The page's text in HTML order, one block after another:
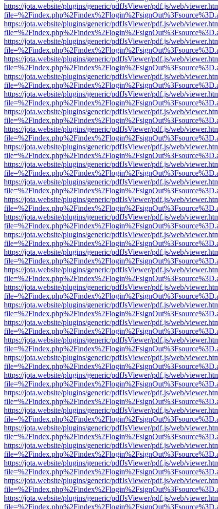
https://jota.website/plugins/generic/pdfJsViewer/pdf.js/web/
https://jota.website/plugins/generic/pdfJsViewer/pdf.js/web/
https://jota.website/plugins/generic/pdfJsViewer/pdf.js/web/
https://jota.website/plugins/generic/pdfJsViewer/pdf.js/web/
https://jota.website/plugins/generic/pdfJsViewer/pdf.js/web/
https://jota.website/plugins/generic/pdfJsViewer/pdf.js/web/
https://jota.website/plugins/generic/pdfJsViewer/pdf.js/web/
https://jota.website/plugins/generic/pdfJsViewer/pdf.js/web/
https://jota.website/plugins/generic/pdfJsViewer/pdf.js/web/
https://jota.website/plugins/generic/pdfJsViewer/pdf.js/web/
https://jota.website/plugins/generic/pdfJsViewer/pdf.js/web/
https://jota.website/plugins/generic/pdfJsViewer/pdf.js/web/
https://jota.website/plugins/generic/pdfJsViewer/pdf.js/web/
https://jota.website/plugins/generic/pdfJsViewer/pdf.js/web/
https://jota.website/plugins/generic/pdfJsViewer/pdf.js/web/
https://jota.website/plugins/generic/pdfJsViewer/pdf.js/web/
https://jota.website/plugins/generic/pdfJsViewer/pdf.js/web/
https://jota.website/plugins/generic/pdfJsViewer/pdf.js/web/
https://jota.website/plugins/generic/pdfJsViewer/pdf.js/web/
https://jota.website/plugins/generic/pdfJsViewer/pdf.js/web/
https://jota.website/plugins/generic/pdfJsViewer/pdf.js/web/
https://jota.website/plugins/generic/pdfJsViewer/pdf.js/web/
https://jota.website/plugins/generic/pdfJsViewer/pdf.js/web/
https://jota.website/plugins/generic/pdfJsViewer/pdf.js/web/
https://jota.website/plugins/generic/pdfJsViewer/pdf.js/web/
https://jota.website/plugins/generic/pdfJsViewer/pdf.js/web/
https://jota.website/plugins/generic/pdfJsViewer/pdf.js/web/
https://jota.website/plugins/generic/pdfJsViewer/pdf.js/web/
https://jota.website/plugins/generic/pdfJsViewer/pdf.js/web/